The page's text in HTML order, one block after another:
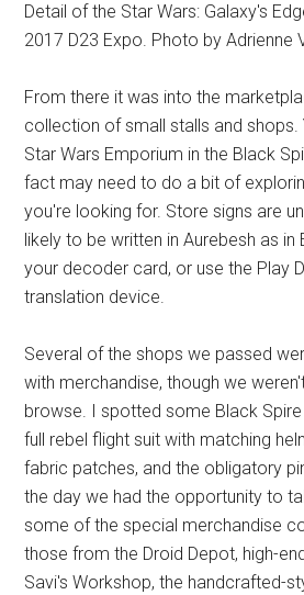
Detail of the Star Wars: Galaxy's
2017 D23 Expo. Photo by Adrienne
From there it was into the
collection of small stalls and shops.
Star Wars Emporium in the Black
fact may need to do a bit of
you're looking for. Store signs are
likely to be written in Aurebesh as in
your decoder card, or use the Play
translation device.
Several of the shops we passed
with merchandise, though we
browse. I spotted some Black
full rebel flight suit with matching
fabric patches, and the obligatory
the day we had the opportunity to
some of the special merchandise
those from the Droid Depot, high-
Savi's Workshop, the handcrafted-